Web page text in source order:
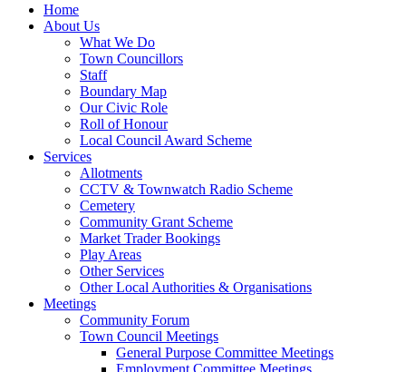
Home
About Us
What We Do
Town Councillors
Staff
Boundary Map
Our Civic Role
Roll of Honour
Local Council Award Scheme
Services
Allotments
CCTV & Townwatch Radio Scheme
Cemetery
Community Grant Scheme
Market Trader Bookings
Play Areas
Other Services
Other Local Authorities & Organisations
Meetings
Community Forum
Town Council Meetings
General Purpose Committee Meetings
Employment Committee Meetings